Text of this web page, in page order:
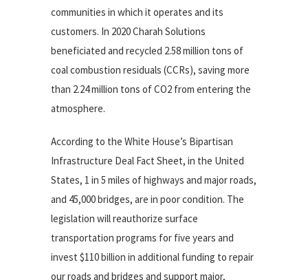
communities in which it operates and its
customers. In 2020 Charah Solutions
beneficiated and recycled 2.58 million tons of
coal combustion residuals (CCRs), saving more
than 2.24 million tons of CO2 from entering the
atmosphere.
According to the White House’s Bipartisan
Infrastructure Deal Fact Sheet, in the United
States, 1 in 5 miles of highways and major roads,
and 45,000 bridges, are in poor condition. The
legislation will reauthorize surface
transportation programs for five years and
invest $110 billion in additional funding to repair
our roads and bridges and support major,